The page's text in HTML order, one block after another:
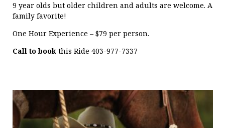
9 year olds but older children and adults are welcome. A
family favorite!
One Hour Experience – $79 per person.
Call to book this Ride 403-977-7337